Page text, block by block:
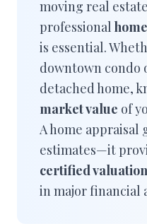
moving real
professional
is essential.
downtown condo
detached home,
market value of
A home appraisal
estimates—it
certified valuation
in major financial